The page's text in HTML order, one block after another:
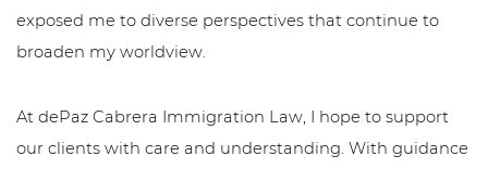
exposed me to diverse perspectives that continue to
broaden my worldview.
At dePaz Cabrera Immigration Law, I hope to support
our clients with care and understanding. With guidance